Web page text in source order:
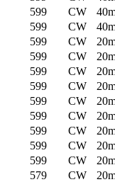
599 CW
599 CW
599 CW
599 CW
599 CW
599 CW
599 CW
599 CW
599 CW
599 CW
599 CW
579 CW